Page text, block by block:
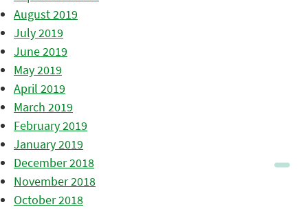
August 2019
July 2019
June 2019
May 2019
April 2019
March 2019
February 2019
January 2019
December 2018
November 2018
October 2018